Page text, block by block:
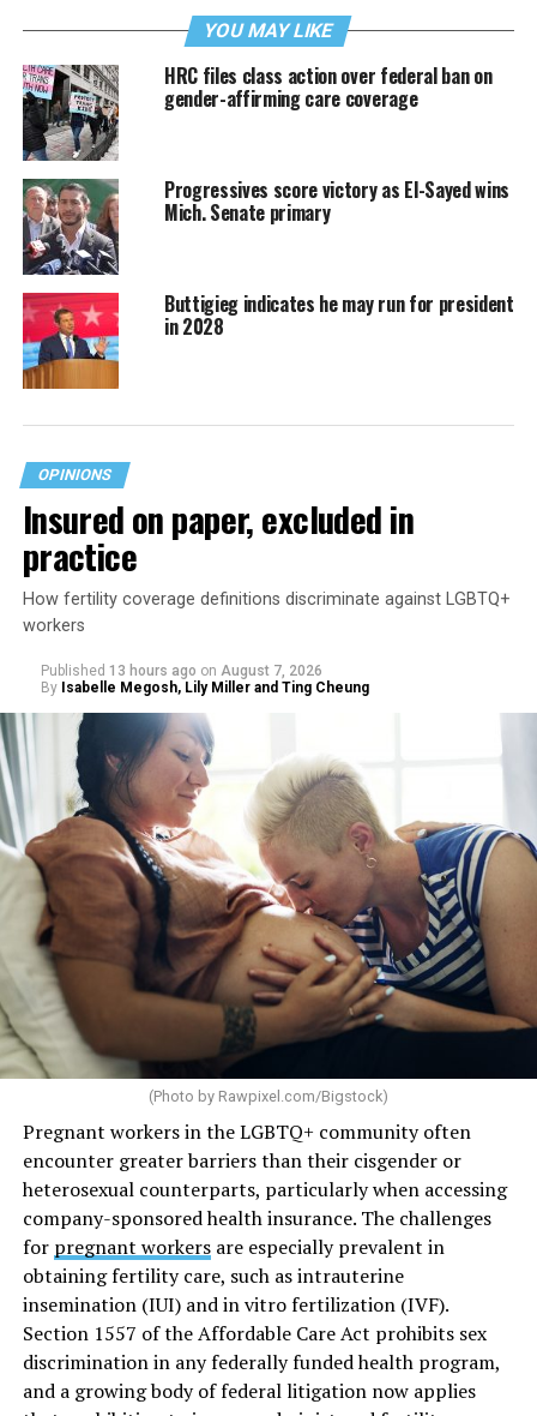
YOU MAY LIKE
HRC files class action over federal ban on
gender-affirming care coverage
Progressives score victory as El-Sayed wins
Mich. Senate primary
Buttigieg indicates he may run for president
in 2028
OPINIONS
Insured on paper, excluded in
practice
How fertility coverage definitions discriminate against LGBTQ+
workers
Published 13 hours ago on August 7, 2026
By Isabelle Megosh, Lily Miller and Ting Cheung
(Photo by Rawpixel.com/Bigstock)
Pregnant workers in the LGBTQ+ community often
encounter greater barriers than their cisgender or
heterosexual counterparts, particularly when accessing
company-sponsored health insurance. The challenges
for pregnant workersare especially prevalent in
obtaining fertility care, such as intrauterine
insemination (IUI) and in vitro fertilization (IVF).
Section 1557 of the Affordable Care Act prohibits sex
discrimination in any federally funded health program,
and a growing body of federal litigation now applies